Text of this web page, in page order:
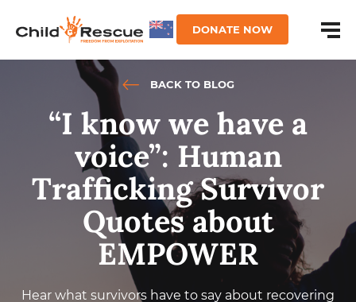
DONATE NOW
BACK TO BLOG
“I know we have a
voice”: Human
Trafficking Survivor
Quotes about
EMPOWER
Hear what survivors have to say about recovering